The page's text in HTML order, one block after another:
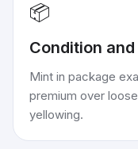
📦
Condition
Mint in package
premium over
yellowing.